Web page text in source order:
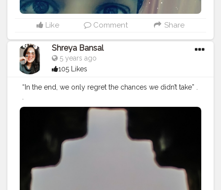
Like Comment Share
Shreya Bansal
5 years ago
105 Likes
“In the end, we only regret the chances we didn’t take” .
.
#Contentcreator#Makeup#Beauty#Style#Photoofthed
#Creatorshalainfluencer
#Influencer#Photography #Creator #Love
#Instagram